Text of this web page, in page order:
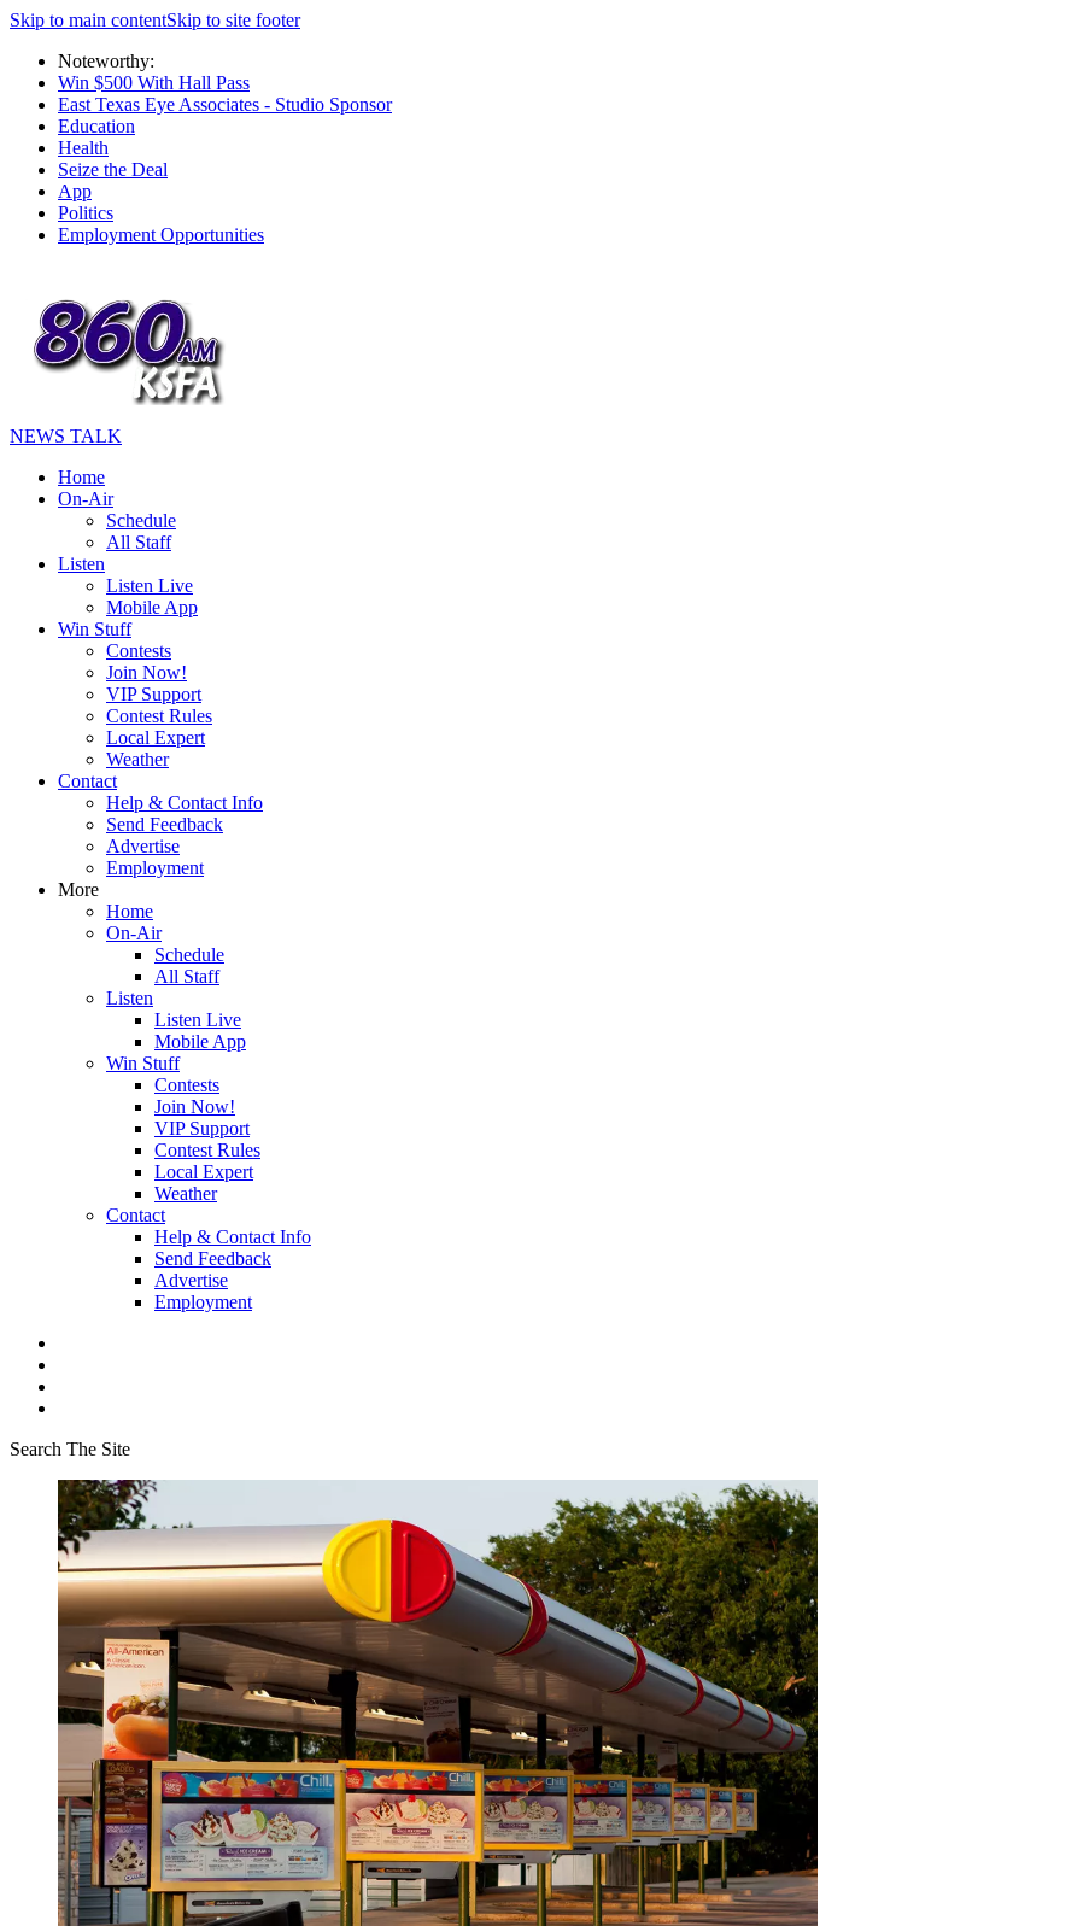
Skip to main contentSkip to site footer
Noteworthy:
Win $500 With Hall Pass
East Texas Eye Associates - Studio Sponsor
Education
Health
Seize the Deal
App
Politics
Employment Opportunities
NEWS TALK
Home
On-Air
Schedule
All Staff
Listen
Listen Live
Mobile App
Win Stuff
Contests
Join Now!
VIP Support
Contest Rules
Local Expert
Weather
Contact
Help & Contact Info
Send Feedback
Advertise
Employment
More
Home
On-Air
Schedule
All Staff
Listen
Listen Live
Mobile App
Win Stuff
Contests
Join Now!
VIP Support
Contest Rules
Local Expert
Weather
Contact
Help & Contact Info
Send Feedback
Advertise
Employment
Search The Site